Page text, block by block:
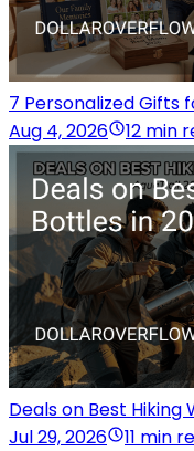
7 Personalized Gifts
Aug 4, 2026
12 min
Deals on Best
Jul 29, 2026
11 min